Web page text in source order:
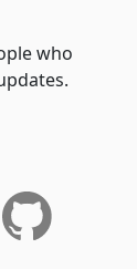
who